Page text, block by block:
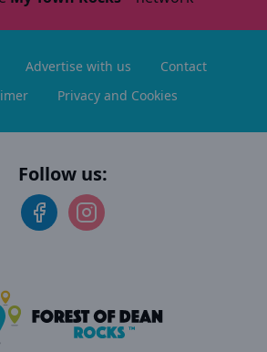
Advertise with us
Contact
Privacy and Cookies
Follow us: